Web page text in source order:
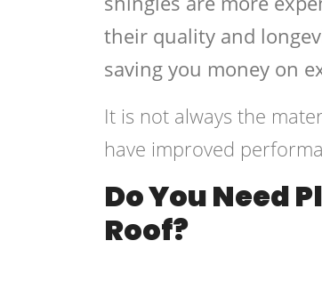
their quality and
saving you money on
It is not always the
have improved
Do You Need
Roof?